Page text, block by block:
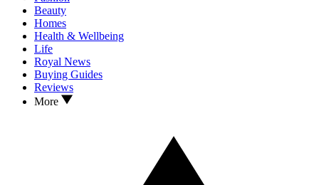
Beauty
Homes
Health & Wellbeing
Life
Royal News
Buying Guides
Reviews
More